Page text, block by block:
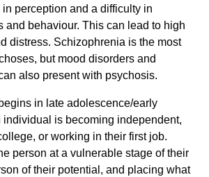
perception and a difficulty in
and behaviour. This can lead to high
distress. Schizophrenia is the most
but mood disorders and
also present with psychosis.
in late adolescence/early
is becoming independent,
or working in their first job.
person at a vulnerable stage of their
of their potential, and placing what